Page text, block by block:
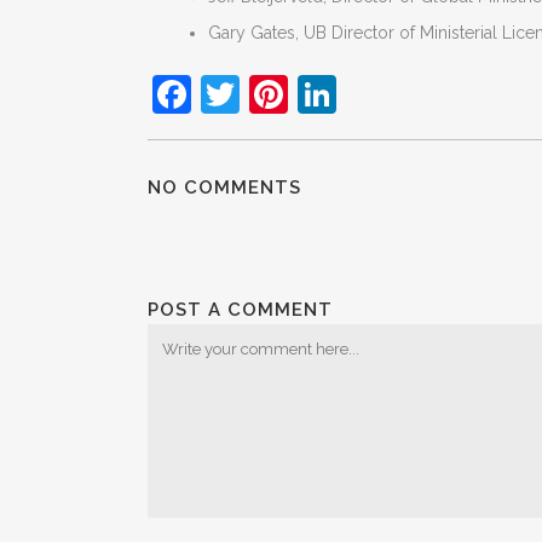
Gary Gates, UB Director of Ministerial
Facebook
TwitterPinterest
NO COMMENTS
POST A COMMENT